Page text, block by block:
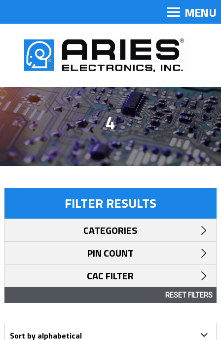
MENU
4
FILTER RESULTS
CATEGORIES
PIN COUNT
CAC FILTER
RESET FILTERS